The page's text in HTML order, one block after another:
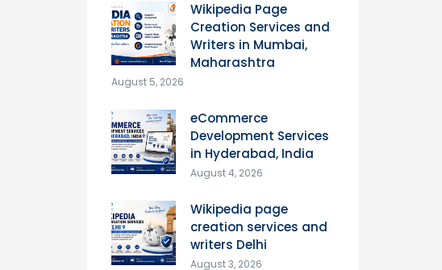
Wikipedia Page
Creation Services and
Writers in Mumbai,
Maharashtra
August 5, 2026
eCommerce
Development Services
in Hyderabad, India
August 4, 2026
Wikipedia page
creation services and
writers Delhi
August 3, 2026